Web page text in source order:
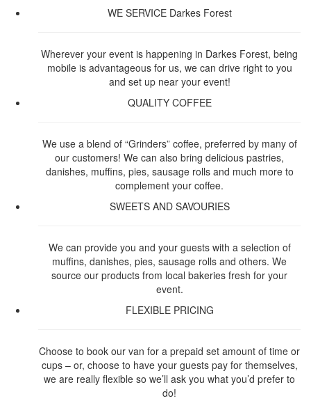
WE SERVICE Darkes Forest
Wherever your event is happening in Darkes Forest, being
mobile is advantageous for us, we can drive right to you
and set up near your event!
QUALITY COFFEE
We use a blend of “Grinders” coffee, preferred by many of
our customers! We can also bring delicious pastries,
danishes, muffins, pies, sausage rolls and much more to
complement your coffee.
SWEETS AND SAVOURIES
We can provide you and your guests with a selection of
muffins, danishes, pies, sausage rolls and others. We
source our products from local bakeries fresh for your
event.
FLEXIBLE PRICING
Choose to book our van for a prepaid set amount of time or
cups – or, choose to have your guests pay for themselves,
we are really flexible so we’ll ask you what you’d prefer to
do!